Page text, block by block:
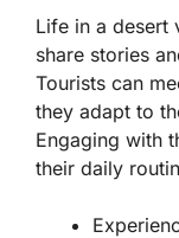
Life in a desert
share stories
Tourists can
they adapt to
Engaging with
their daily